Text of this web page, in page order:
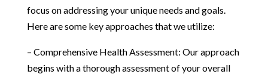
focus on addressing your unique needs and goals.
Here are some key approaches that we utilize:
– Comprehensive Health Assessment: Our approach
begins with a thorough assessment of your overall